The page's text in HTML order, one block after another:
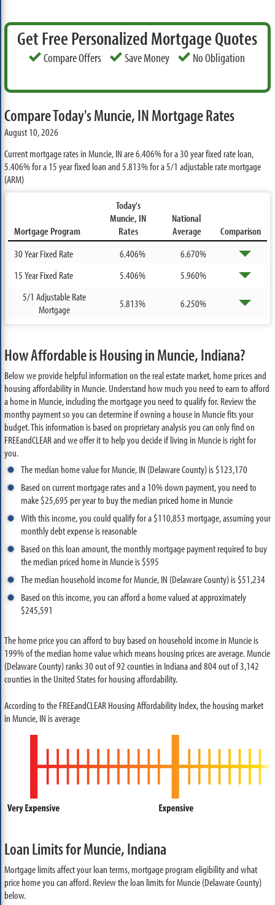
Get Free Personalized Mortgage Quotes
Compare Offers Save Money No Obligation
Compare Today's Muncie, IN Mortgage Rates
August 10, 2026
Current mortgage rates in Muncie, IN are6.406%for a 30 year fixed rate loan,
5.406%for a 15 year fixed loan and5.813%for a 5/1 adjustable rate mortgage
(ARM)
Mortgage Program
Today's
Muncie, IN
Rates
National
Average
Comparison
30 Year Fixed Rate
6.406%
6.670%
15 Year Fixed Rate
5.406%
5.960%
5/1 Adjustable Rate
Mortgage
5.813% 6.250%
How Affordable is Housing in Muncie, Indiana?
Below we provide helpful information on the real estate market, home prices and
housing affordability in Muncie. Understand how much you need to earn to afford
a home in Muncie, including the mortgage you need to qualify for. Review the
monthy payment so you can determine if owning a house in Muncie fits your
budget. This information is based on proprietary analysis you can only find on
FREEandCLEAR and we offer it to help you decide if living in Muncie is right for
you.
The median home value for Muncie, IN (Delaware County) is $123,170
Based on current mortgage rates and a 10% down payment, you need to
make $25,695 per year to buy the median priced home in Muncie
With this income, you could qualify for a $110,853 mortgage, assuming your
monthly debt expense is reasonable
Based on this loan amount, the monthly mortgage payment required to buy
the median priced home in Muncie is $595
The median household income for Muncie, IN (Delaware County) is $51,234
Based on this income, you can afford a home valued at approximately
$245,591
The home price you can afford to buy based on household income in Muncie is
199% of the median home value which means housing prices are average. Muncie
(Delaware County) ranks 30 out of 92 counties in Indiana and 804 out of 3,142
counties in the United States for housing affordability.
According to the FREEandCLEAR Housing Affordability Index, the housing market
in Muncie, IN is average
Loan Limits for Muncie, Indiana
Mortgage limits affect your loan terms, mortgage program eligibility and what
price home you can afford. Review the loan limits for Muncie (Delaware County)
below.